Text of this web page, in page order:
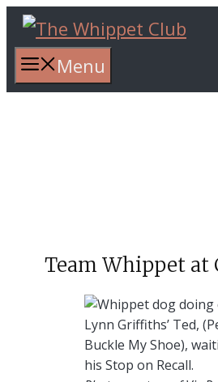
Skip
content Menu
Team Whippet at
Lynn Griffiths’ Ted,
Buckle My Shoe),
his Stop on Recall.